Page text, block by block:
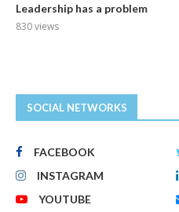
Leadership has a problem
830 views
SOCIAL NETWORKS
FACEBOOK
INSTAGRAM
YOUTUBE